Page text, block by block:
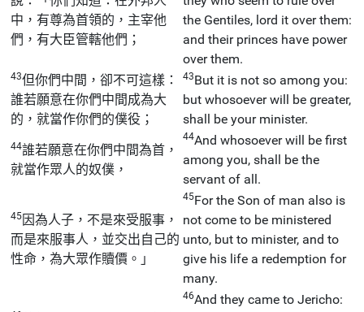
中，有尊為首領的，主宰他
們，有大臣管轄他們；
the Gentiles, lord it over them:
and their princes have power
over them.
43但你們中間，卻不可這樣：
誰若願意在你們中間成為大
的，就當作你們的僕役；
43But it is not so among you:
but whosoever will be greater,
shall be your minister.
44誰若願意在你們中間為首，
就當作眾人的奴僕，
44And whosoever will be first
among you, shall be the
servant of all.
45因為人子，不是來受服事，
而是來服事人，並交出自己的
性命，為大眾作贖價。」
45For the Son of man also is
not come to be ministered
unto, but to minister, and to
give his life a redemption for
many.
46And they came to Jericho: